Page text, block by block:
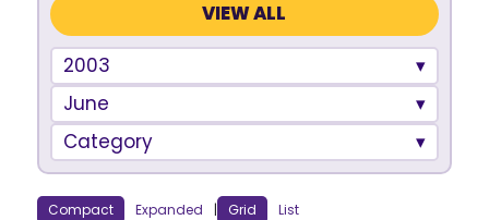
VIEW ALL
2003
June
Category
Compact Expanded | Grid List